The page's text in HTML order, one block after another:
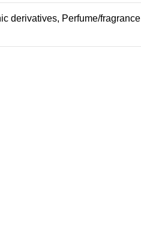
derivatives, Perfume/fragrance